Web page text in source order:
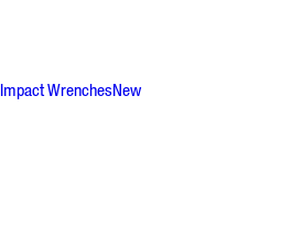
Impact WrenchesNew